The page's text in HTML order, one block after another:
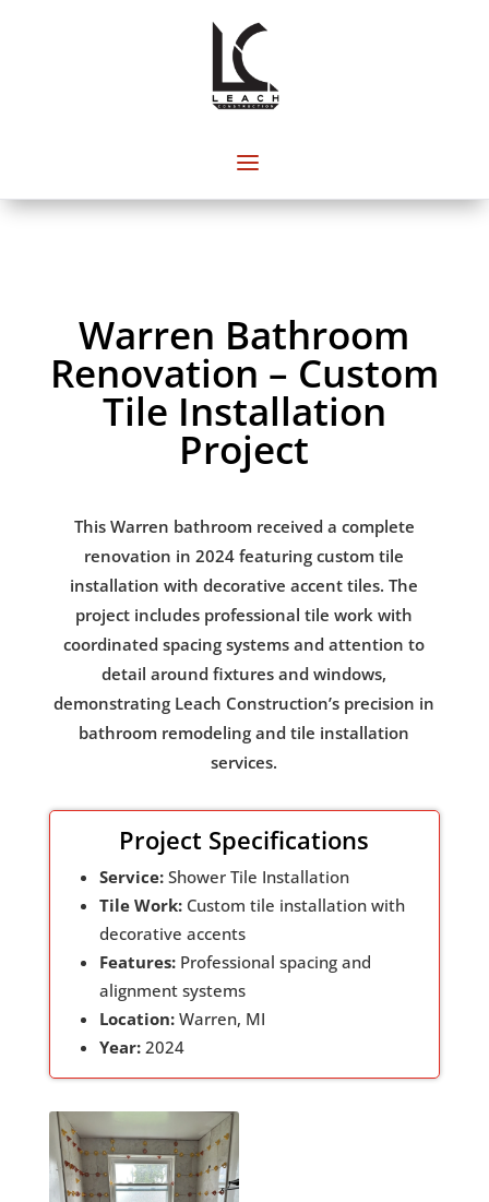
Warren Bathroom
Renovation – Custom
Tile Installation
Project
This Warren bathroom received a complete
renovation in 2024 featuring custom tile
installation with decorative accent tiles. The
project includes professional tile work with
coordinated spacing systems and attention to
detail around fixtures and windows,
demonstrating Leach Construction’s precision in
bathroom remodeling and tile installation
services.
Project Specifications
Service:Shower Tile Installation
Tile Work:Custom tile installation with
decorative accents
Features:Professional spacing and
alignment systems
Location:Warren, MI
Year:2024